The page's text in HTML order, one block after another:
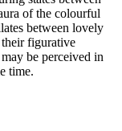
of the colourful
between lovely
figurative
be perceived in
time.